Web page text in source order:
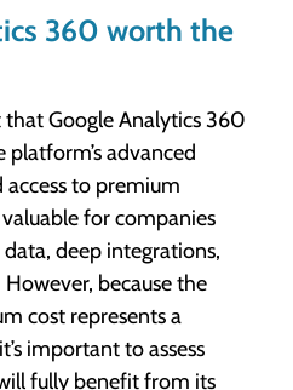
360 worth the
that Google Analytics 360
advanced
access to premium
for companies
deep integrations,
because the
cost represents a
important to assess
fully benefit from its